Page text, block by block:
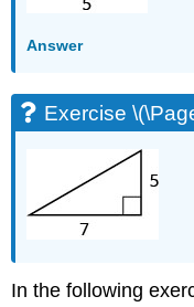
Answer
Exercise
In the following